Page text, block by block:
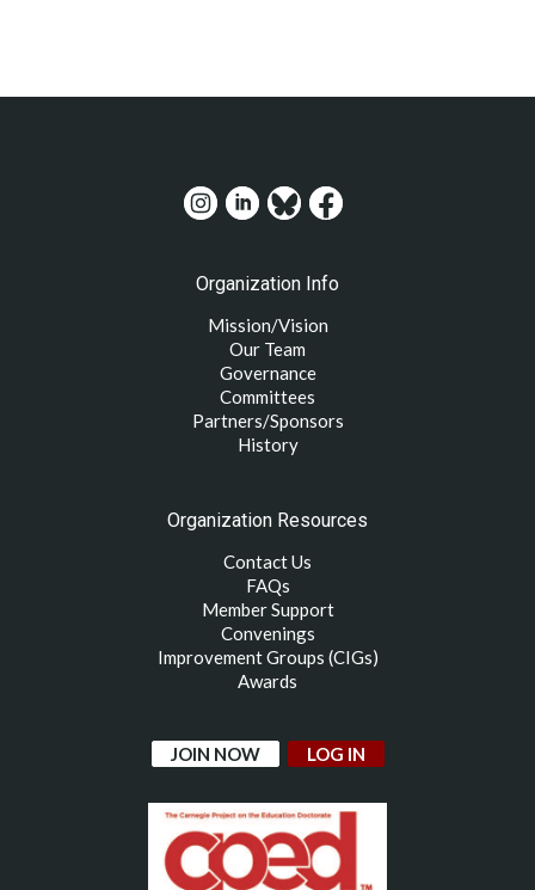
Organization Info
Mission/Vision
Our Team
Governance
Committees
Partners/Sponsors
History
Organization Resources
Contact Us
FAQs
Member Support
Convenings
Improvement Groups (CIGs)
Awards
JOIN NOW LOG IN